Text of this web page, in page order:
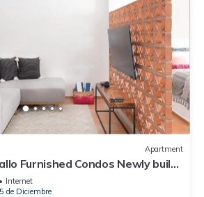
Apartment
Furnished Condos Newly built
from ocean & centrally
Internet
de Diciembre